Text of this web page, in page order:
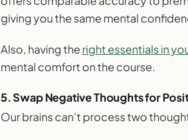
giving you the same mental
Also, having the right essentials in
mental comfort on the course.
5. Swap Negative Thoughts for
Our brains can’t process two